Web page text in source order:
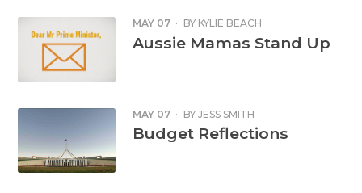
MAY 07 · BY KYLIE BEACH
Aussie Mamas Stand Up
MAY 07 · BY JESS SMITH
Budget Reflections